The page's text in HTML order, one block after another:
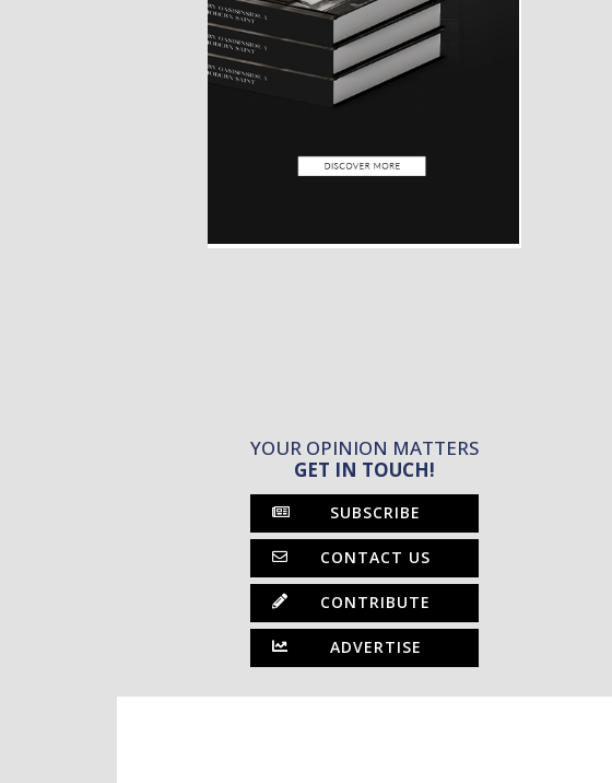
YOUR OPINION MATTERS
GET IN TOUCH!
SUBSCRIBE
CONTACT US
CONTRIBUTE
ADVERTISE